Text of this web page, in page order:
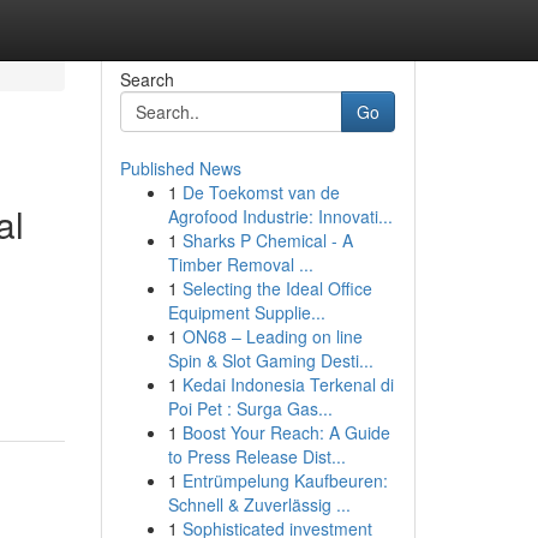
Search
Go
Published News
1 De Toekomst van de
Agrofood Industrie: Innovati...
1 Sharks P Chemical - A
Timber Removal ...
1 Selecting the Ideal Office
Equipment Supplie...
1 ON68 – Leading on line
Spin & Slot Gaming Desti...
1 Kedai Indonesia Terkenal di
Poi Pet : Surga Gas...
1 Boost Your Reach: A Guide
to Press Release Dist...
1 Entrümpelung Kaufbeuren:
Schnell & Zuverlässig ...
1 Sophisticated investment